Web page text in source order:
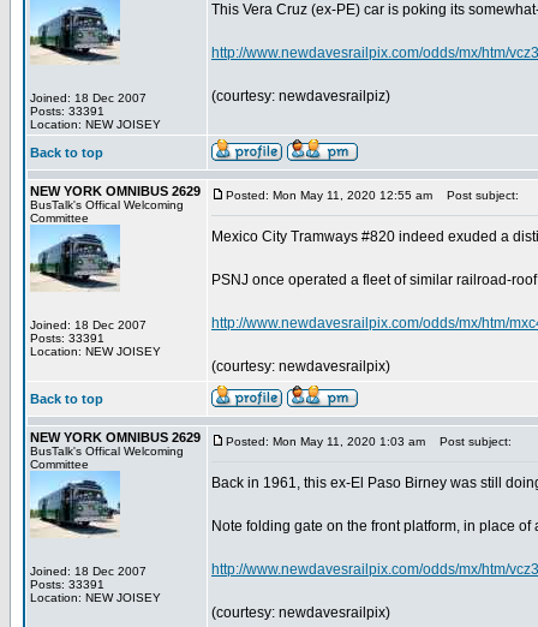
Joined: 18 Dec 2007
Posts: 33391
Location: NEW JOISEY
This Vera Cruz (ex-PE) car is poking its
http://www.newdavesrailpix.com/odds/mx/htm/
(courtesy: newdavesrailpiz)
Back to top
NEW YORK OMNIBUS 2629
BusTalk's Offical Welcoming
Committee
Joined: 18 Dec 2007
Posts: 33391
Location: NEW JOISEY
Posted: Mon May 11, 2020 12:55 am Post subject:
Mexico City Tramways #820 indeed exuded a
PSNJ once operated a fleet of similar railroad-
http://www.newdavesrailpix.com/odds/mx/htm/
(courtesy: newdavesrailpix)
Back to top
NEW YORK OMNIBUS 2629
BusTalk's Offical Welcoming
Committee
Joined: 18 Dec 2007
Posts: 33391
Location: NEW JOISEY
Posted: Mon May 11, 2020 1:03 am Post subject:
Back in 1961, this ex-El Paso Birney was still
Note folding gate on the front platform, in place of
http://www.newdavesrailpix.com/odds/mx/htm/
(courtesy: newdavesrailpix)